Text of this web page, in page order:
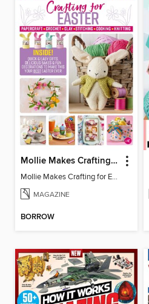
Mollie Makes Crafting for Easter
Mollie Makes Crafting for Easter
MAGAZINE
BORROW